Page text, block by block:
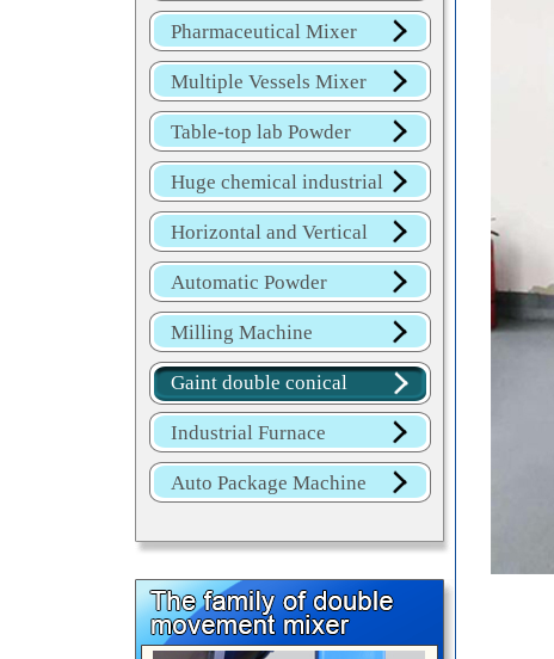
Mixer
Pharmaceutical Mixer
Machine
Multiple Vessels Mixer
Table-top lab Powder
Blender
Huge chemical industrial
mixer
Horizontal and Vertical
Mixer
Automatic Powder
Process Line
Milling Machine
Gaint double conical
mixer
Industrial Furnace
Auto Package Machine